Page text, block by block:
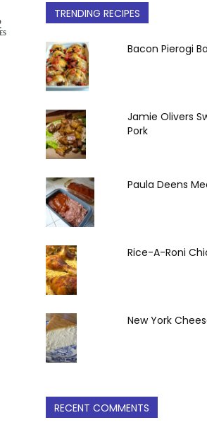
TRENDING RECIPES
Bacon Pierogi
Jamie Olivers
Pork
Paula Deens
Rice-A-Roni
New York
RECENT COMMENTS